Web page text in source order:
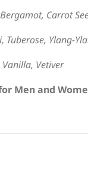
Carrot
Tuberose, Ylang-
Vetiver
Men and